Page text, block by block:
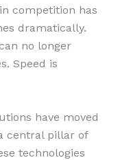
competition has
dramatically.
no longer
Speed is
have moved
central pillar of
technologies